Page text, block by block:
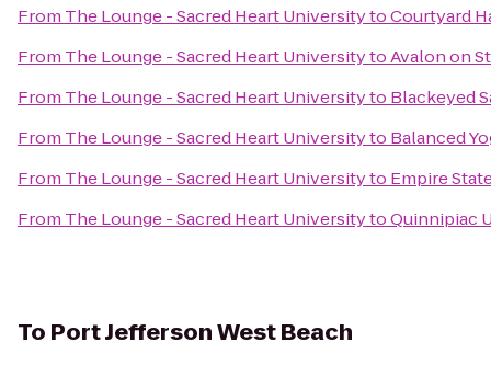
From The Lounge - Sacred Heart UniversitytoCourtyard
From The Lounge - Sacred Heart UniversitytoAvalon on
From The Lounge - Sacred Heart Universityto Blackeyed
From The Lounge - Sacred Heart Universityto Balanced
From The Lounge - Sacred Heart Universityto Empire
From The Lounge - Sacred Heart UniversitytoQuinnipiac
To Port Jefferson West Beach